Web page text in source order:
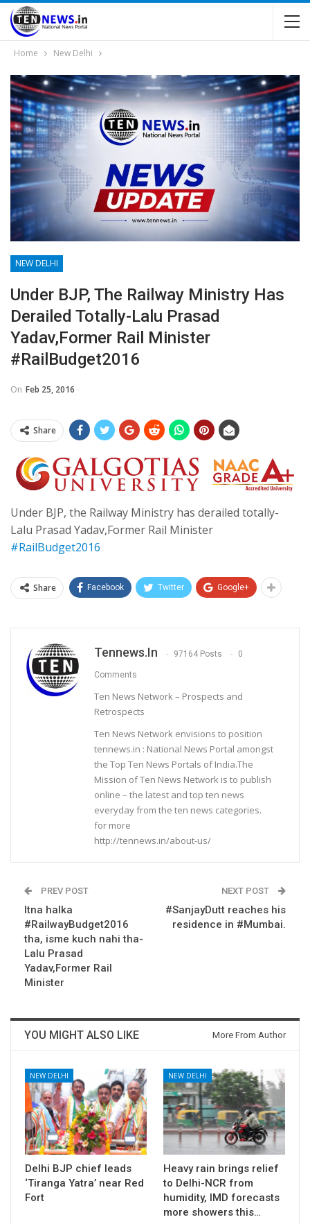
Home New Delhi
NEW DELHI
Under BJP, The Railway Ministry Has
Derailed Totally-Lalu Prasad
Yadav,Former Rail Minister
#RailBudget2016
On Feb 25, 2016
Share
Under BJP, the Railway Ministry has derailed totally-
Lalu Prasad Yadav,Former Rail Minister
#RailBudget2016
Share Facebook Twitter Google+
Tennews.in 97164 Posts 0
Comments
Ten News Network – Prospects and
Retrospects
Ten News Network envisions to position
tennews.in : National News Portal amongst
the Top Ten News Portals of India.The
Mission of Ten News Network is to publish
online – the latest and top ten news
everyday from the ten news categories.
for more
http://tennews.in/about-us/
PREV POST
Itna halka
#RailwayBudget2016
tha, isme kuch nahi tha-
Lalu Prasad
Yadav,Former Rail
Minister
NEXT POST
#SanjayDutt reaches his
residence in #Mumbai.
YOU MIGHT ALSO LIKE More From Author
NEW DELHI
Delhi BJP chief leads
‘Tiranga Yatra’ near Red
Fort
NEW DELHI
Heavy rain brings relief
to Delhi-NCR from
humidity, IMD forecasts
more showers this…